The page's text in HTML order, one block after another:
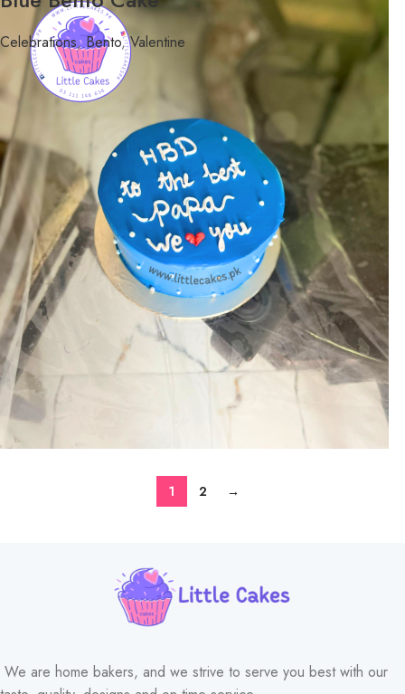
Celebrations, Bento, Valentine
1 2 →
We are home bakers, and we strive to serve you best with our